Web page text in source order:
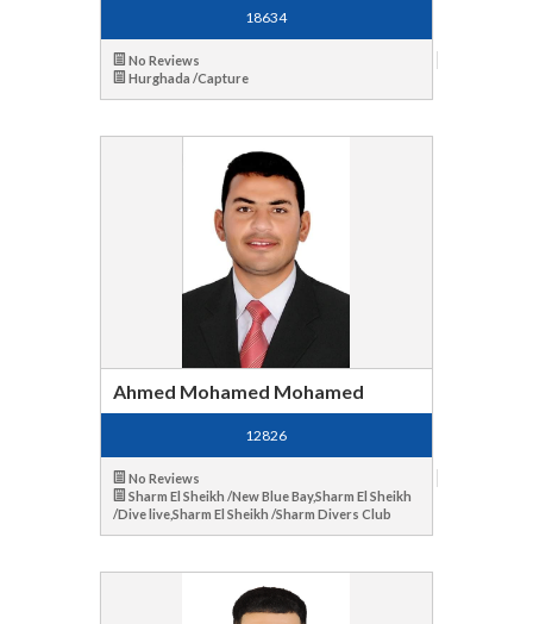
18634
No Reviews
Hurghada /Capture
Ahmed Mohamed Mohamed
12826
No Reviews
Sharm El Sheikh /New Blue Bay,Sharm El Sheikh
/Dive live,Sharm El Sheikh /Sharm Divers Club